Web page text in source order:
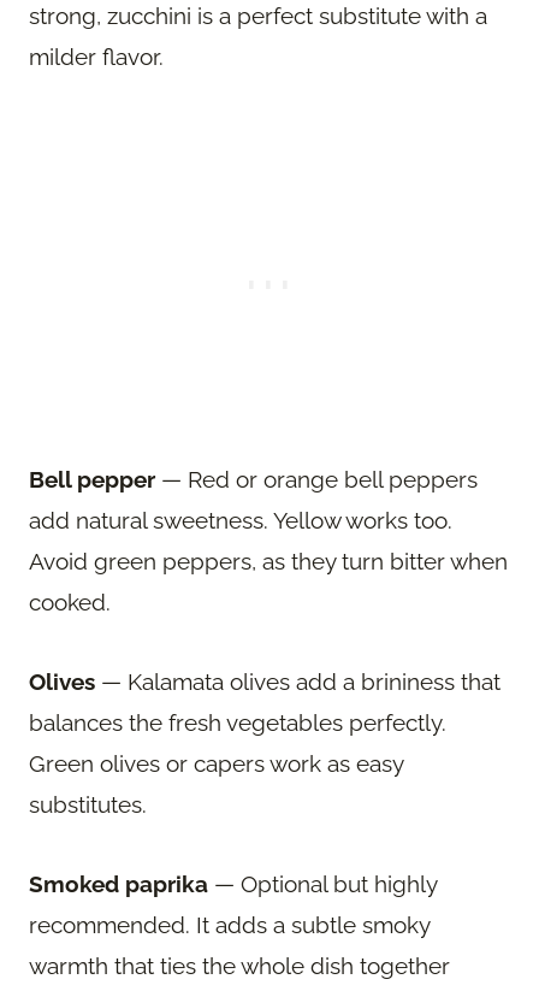
strong, zucchini is a perfect substitute with a
milder flavor.
Bell pepper — Red or orange bell peppers
add natural sweetness. Yellow works too.
Avoid green peppers, as they turn bitter when
cooked.
Olives — Kalamata olives add a brininess that
balances the fresh vegetables perfectly.
Green olives or capers work as easy
substitutes.
Smoked paprika — Optional but highly
recommended. It adds a subtle smoky
warmth that ties the whole dish together